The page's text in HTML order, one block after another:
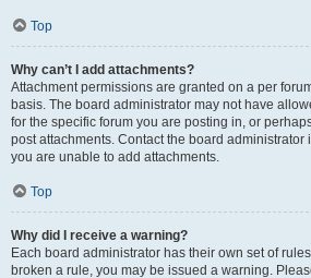
Top
Why can’t I add attachments?
Attachment permissions are granted on a per
basis. The board administrator may not have
for the specific forum you are posting in, or
post attachments. Contact the board
you are unable to add attachments.
Top
Why did I receive a warning?
Each board administrator has their own set of
broken a rule, you may be issued a warning.